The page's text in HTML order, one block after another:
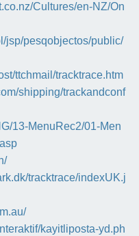
Cultures/en-NZ/On
jsp/pesqobjectos/public/
ttchmail/tracktrace.htm
shipping/trackandconf
13-MenuRec2/01-Men
tracktrace/indexUK.j
kayitliposta-yd.ph